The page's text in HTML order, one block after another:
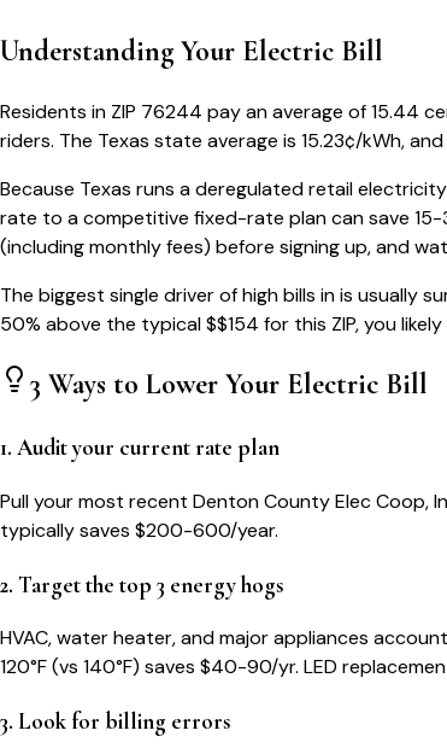
Understanding Your Electric Bill
Residents in ZIP 76244 pay an average of15.44
riders. The Texas state average is 15.23¢/kWh,
Because Texas runs a deregulated retail
rate to a competitive fixed-rate plan can save
(including monthly fees) before signing up, and
The biggest single driver of high bills inis usually
50% above the typical $$154 for this ZIP, you
3 Ways to Lower Your Electric Bill
1. Audit your current rate plan
Pull your most recent Denton County Elec Coop,
typically saves $200-600/year.
2. Target the top 3 energy hogs
HVAC, water heater, and major appliances
120°F (vs 140°F) saves $40-90/yr. LED
3. Look for billing errors